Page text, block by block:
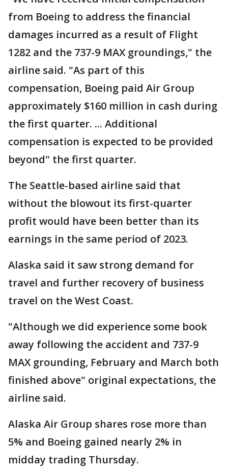
from Boeing to address the financial
damages incurred as a result of Flight
1282 and the 737-9 MAX groundings," the
airline said. "As part of this
compensation, Boeing paid Air Group
approximately $160 million in cash during
the first quarter. ... Additional
compensation is expected to be provided
beyond" the first quarter.
The Seattle-based airline said that
without the blowout its first-quarter
profit would have been better than its
earnings in the same period of 2023.
Alaska said it saw strong demand for
travel and further recovery of business
travel on the West Coast.
"Although we did experience some book
away following the accident and 737-9
MAX grounding, February and March both
finished above" original expectations, the
airline said.
Alaska Air Group shares rose more than
5% and Boeing gained nearly 2% in
midday trading Thursday.